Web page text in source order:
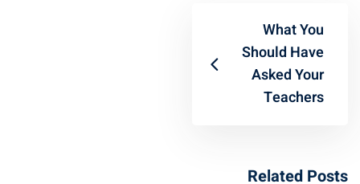
What You
Should Have
Asked Your
Teachers
Related Posts